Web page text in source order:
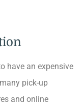
have an expensive
pick-up
and online